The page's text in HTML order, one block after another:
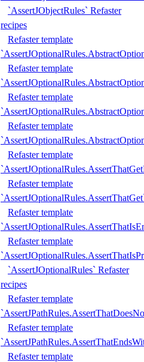
`AssertJObjectRules` Refaster
recipes
Refaster template
Refaster template
Refaster template
Refaster template
Refaster template
Refaster template
Refaster template
Refaster template
`AssertJOptionalRules` Refaster
recipes
Refaster template
Refaster template
Refaster template